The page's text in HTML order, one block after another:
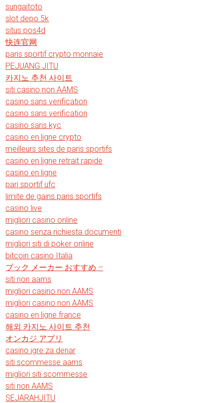
sungaitoto
slot depo 5k
situs pos4d
快连官网
paris sportif crypto monnaie
PEJUANG JITU
카지노 추천 사이트
siti casino non AAMS
casino sans verification
casino sans verification
casino sans kyc
casino en ligne crypto
meilleurs sites de paris sportifs
casino en ligne retrait rapide
casino en ligne
pari sportif ufc
limite de gains paris sportifs
casino live
migliori casino online
casino senza richiesta documenti
migliori siti di poker online
bitcoin casino Italia
ブック メーカー おすすめ –
siti non aams
migliori casino non AAMS
migliori casino non AAMS
casino en ligne france
해외 카지노 사이트 추천
オンカジ アプリ
casino igre za denar
siti scommesse aams
migliori siti scommesse
siti non AAMS
SEJARAHJITU